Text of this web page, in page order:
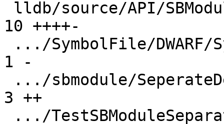
10 ++++-
1 -
3 ++